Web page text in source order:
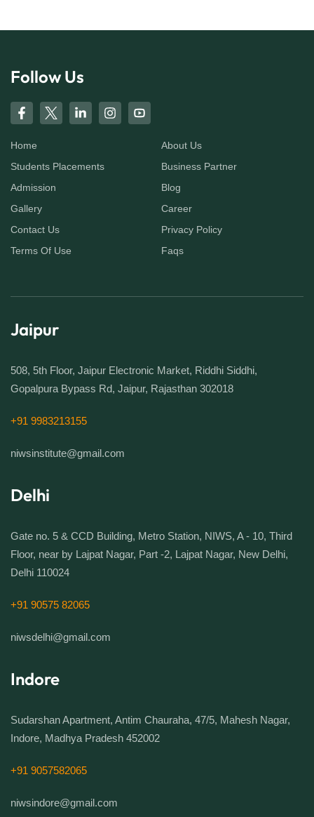
Follow Us
Home
About Us
Students Placements
Business Partner
Admission
Blog
Gallery
Career
Contact Us
Privacy Policy
Terms Of Use
Faqs
Jaipur
508, 5th Floor, Jaipur Electronic Market, Riddhi Siddhi,
Gopalpura Bypass Rd, Jaipur, Rajasthan 302018
+91 9983213155
niwsinstitute@gmail.com
Delhi
Gate no. 5 & CCD Building, Metro Station, NIWS, A - 10, Third
Floor, near by Lajpat Nagar, Part -2, Lajpat Nagar, New Delhi,
Delhi 110024
+91 90575 82065
niwsdelhi@gmail.com
Indore
Sudarshan Apartment, Antim Chauraha, 47/5, Mahesh Nagar,
Indore, Madhya Pradesh 452002
+91 9057582065
niwsindore@gmail.com